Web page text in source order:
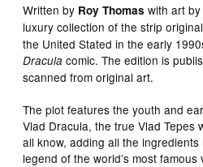
Written by Roy Thomas with art by
luxury collection of the strip
the United Stated in the early
Dracula comic. The edition is
scanned from original art.
The plot features the youth and
Vlad Dracula, the true Vlad Tepes
all know, adding all the
legend of the world’s most famous